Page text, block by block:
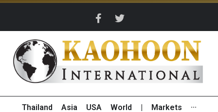
Thailand Asia USA World Markets ···